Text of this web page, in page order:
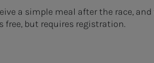
a simple meal after the race,
free, but requires registration.